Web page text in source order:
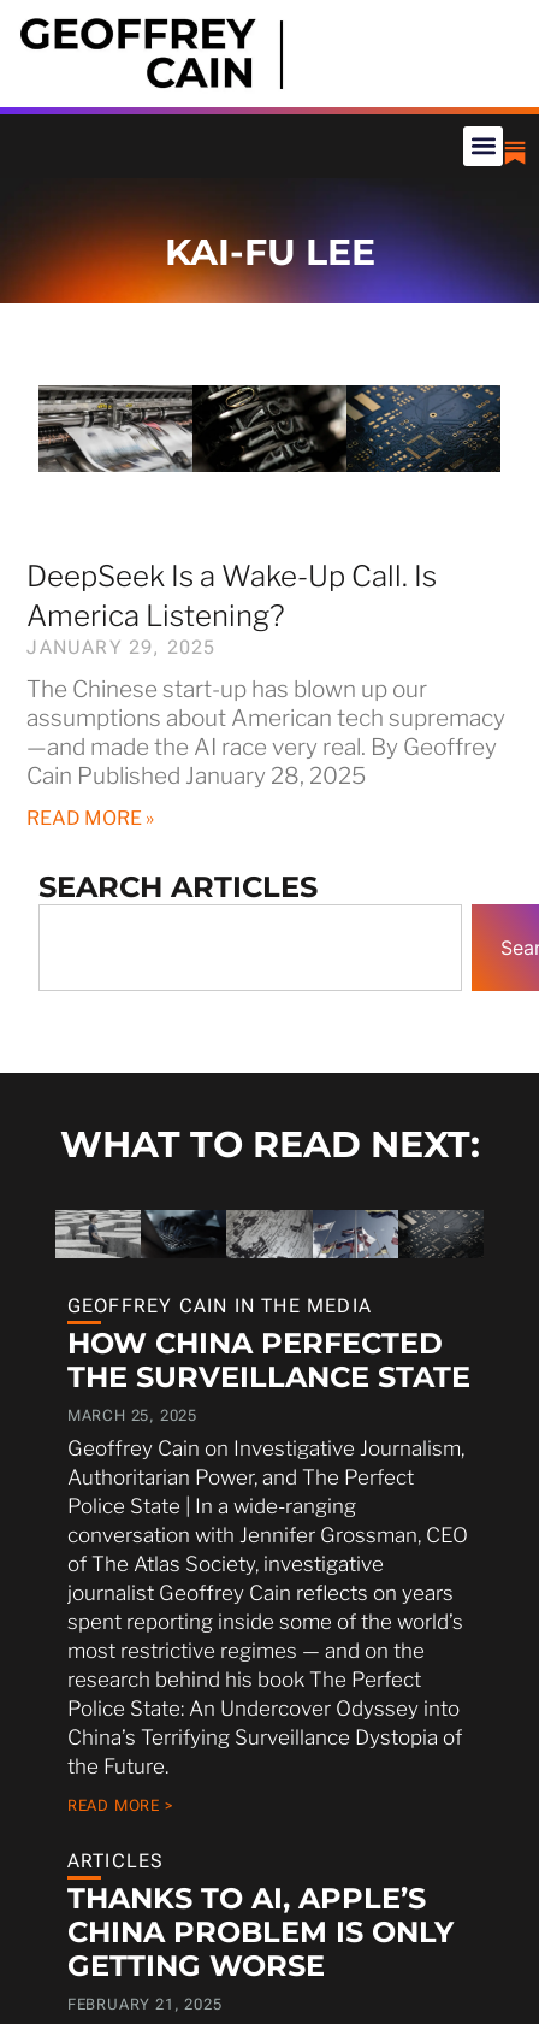
KAI-FU LEE
DeepSeek Is a Wake-Up Call. Is
America Listening?
JANUARY 29, 2025
The Chinese start-up has blown up our
assumptions about American tech supremacy
—and made the AI race very real. By Geoffrey
Cain Published January 28, 2025
READ MORE »
SEARCH ARTICLES
WHAT TO READ NEXT:
GEOFFREY CAIN IN THE MEDIA
HOW CHINA PERFECTED
THE SURVEILLANCE STATE
MARCH 25, 2025
Geoffrey Cain on Investigative Journalism,
Authoritarian Power, and The Perfect
Police State | In a wide-ranging
conversation with Jennifer Grossman, CEO
of The Atlas Society, investigative
journalist Geoffrey Cain reflects on years
spent reporting inside some of the world’s
most restrictive regimes — and on the
research behind his book The Perfect
Police State: An Undercover Odyssey into
China’s Terrifying Surveillance Dystopia of
the Future.
READ MORE >
ARTICLES
THANKS TO AI, APPLE’S
CHINA PROBLEM IS ONLY
GETTING WORSE
FEBRUARY 21, 2025